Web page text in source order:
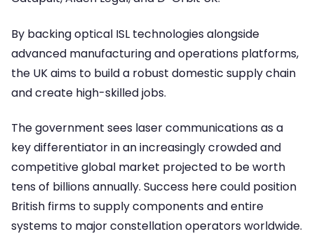
By backing optical ISL technologies alongside
advanced manufacturing and operations platforms,
the UK aims to build a robust domestic supply chain
and create high-skilled jobs.
The government sees laser communications as a
key differentiator in an increasingly crowded and
competitive global market projected to be worth
tens of billions annually. Success here could position
British firms to supply components and entire
systems to major constellation operators worldwide.